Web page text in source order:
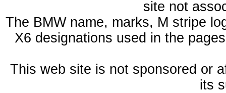
site not
The BMW name, marks, M stripe
X6 designations used in the
This web site is not sponsored or
its